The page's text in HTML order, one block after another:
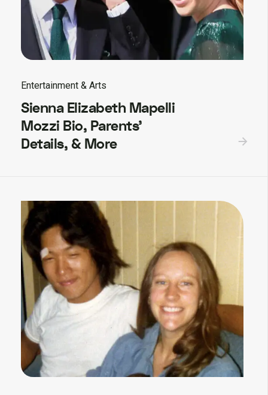
Entertainment & Arts
Sienna Elizabeth Mapelli
Mozzi Bio, Parents’
Details, & More